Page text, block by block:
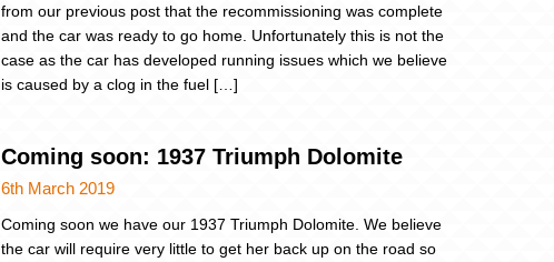
from our previous post that the recommissioning was complete
and the car was ready to go home. Unfortunately this is not the
case as the car has developed running issues which we believe
is caused by a clog in the fuel […]
Coming soon: 1937 Triumph Dolomite
6th March 2019
Coming soon we have our 1937 Triumph Dolomite. We believe
the car will require very little to get her back up on the road so